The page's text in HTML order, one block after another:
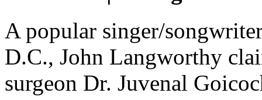
A popular singer/
D.C., John Langworthy
surgeon Dr. Juvenal